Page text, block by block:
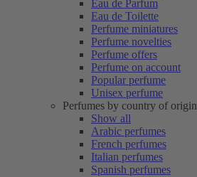
Eau de Parfum
Eau de Toilette
Perfume miniatures
Perfume novelties
Perfume offers
Perfume on account
Popular perfume
Unisex perfume
Perfumes by country of origin
Show all
Arabic perfumes
French perfumes
Italian perfumes
Spanish perfumes